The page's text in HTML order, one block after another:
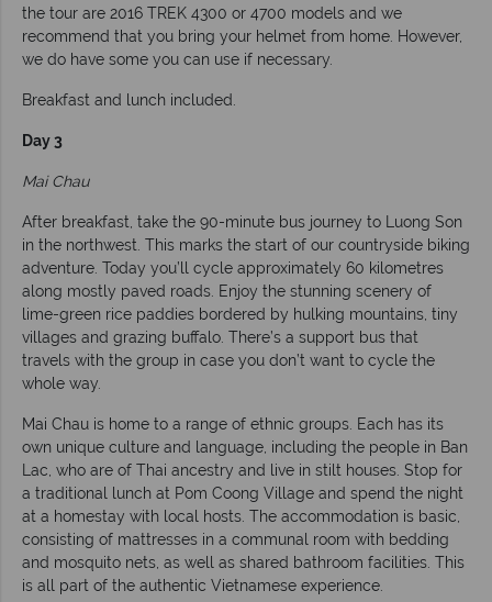
the tour are 2016 TREK 4300 or 4700 models and we
recommend that you bring your helmet from home. However,
we do have some you can use if necessary.
Breakfast and lunch included.
Day 3
Mai Chau
After breakfast, take the 90-minute bus journey to Luong Son
in the northwest. This marks the start of our countryside biking
adventure. Today you’ll cycle approximately 60 kilometres
along mostly paved roads. Enjoy the stunning scenery of
lime-green rice paddies bordered by hulking mountains, tiny
villages and grazing buffalo. There’s a support bus that
travels with the group in case you don’t want to cycle the
whole way.
Mai Chau is home to a range of ethnic groups. Each has its
own unique culture and language, including the people in Ban
Lac, who are of Thai ancestry and live in stilt houses. Stop for
a traditional lunch at Pom Coong Village and spend the night
at a homestay with local hosts. The accommodation is basic,
consisting of mattresses in a communal room with bedding
and mosquito nets, as well as shared bathroom facilities. This
is all part of the authentic Vietnamese experience.